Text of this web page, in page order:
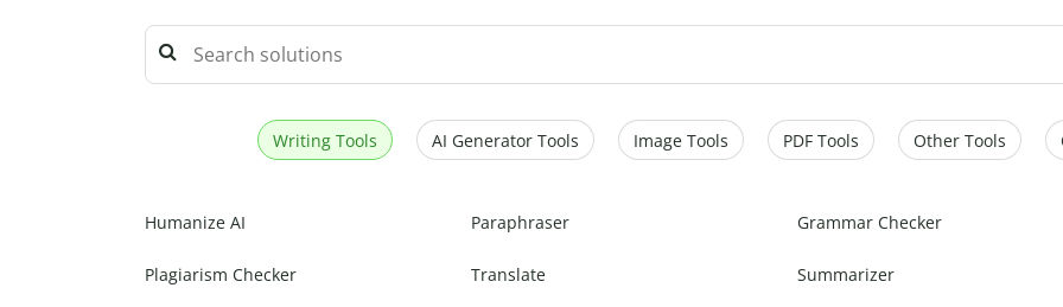
Writing Tools AI Generator Tools Image Tools PDF Tools Other Tools
Humanize AI Paraphraser Grammar Checker
Plagiarism Checker Translate Summarizer